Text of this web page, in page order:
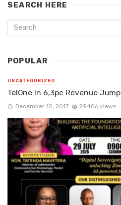
SEARCH HERE
POPULAR
UNCATEGORIZED
TelOne In 6,3pc Revenue Jump
December 15, 2017 29406 views